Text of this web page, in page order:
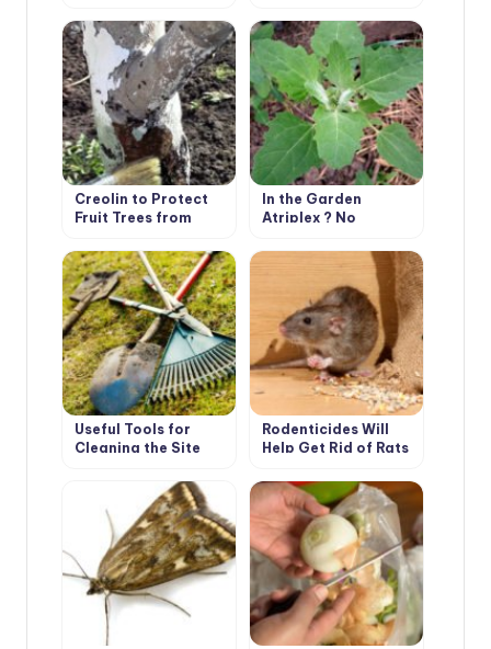
Greenhouse
Creolin to Protect
Fruit Trees from
In the Garden
Atriplex ? No
Useful Tools for
Cleaning the Site
Rodenticides Will
Help Get Rid of Rats